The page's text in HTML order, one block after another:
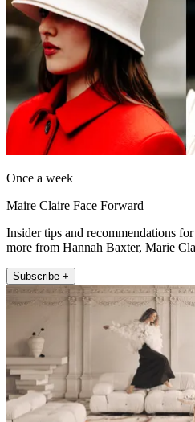
Once a week
Maire Claire Face Forward
Insider tips and recommendations
more from Hannah Baxter, Marie
Subscribe +